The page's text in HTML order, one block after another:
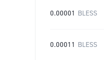
0.00001 BLESS
0.00011 BLESS